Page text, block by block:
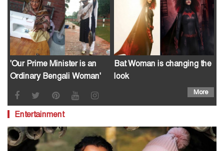
'Our Prime Minister is an
Ordinary Bengali Woman'
Bat Woman is changing the
look
More
Entertainment